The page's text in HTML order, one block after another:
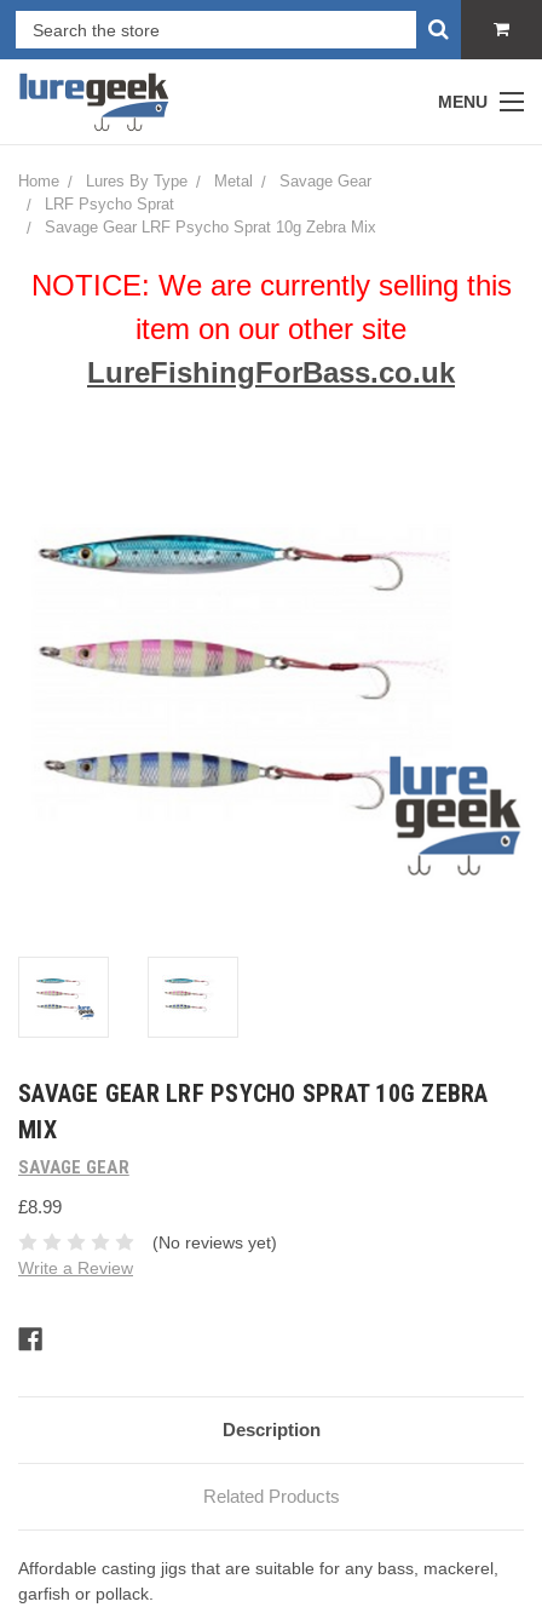
MENU
Home Lures By Type Metal
Savage Gear
LRF Psycho Sprat
Savage Gear LRF Psycho Sprat 10g Zebra Mix
NOTICE: We are currently selling this
item on our other site
LureFishingForBass.co.uk
SAVAGE GEAR LRF PSYCHO SPRAT 10G ZEBRA
MIX
SAVAGE GEAR
£8.99
(No reviews yet)
Write a Review
Stock:
Description
Related Products
Affordable casting jigs that are suitable for any bass, mackerel,
garfish or pollack.